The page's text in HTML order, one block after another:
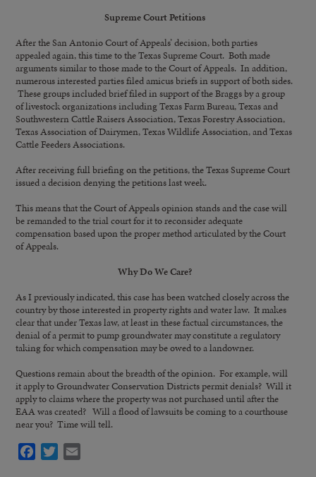
Supreme Court Petitions
After the San Antonio Court of Appeals’ decision, both parties
appealed again, this time to the Texas Supreme Court. Both made
arguments similar to those made to the Court of Appeals. In addition,
numerous interested parties filed amicus briefs in support of both sides.
These groups included brief filed in support of the Braggs by a group
of livestock organizations including Texas Farm Bureau, Texas and
Southwestern Cattle Raisers Association, Texas Forestry Association,
Texas Association of Dairymen, Texas Wildlife Association, and Texas
Cattle Feeders Associations.
After receiving full briefing on the petitions, the Texas Supreme Court
issued a decision denying the petitions last week.
This means that the Court of Appeals opinion stands and the case will
be remanded to the trial court for it to reconsider adequate
compensation based upon the proper method articulated by the Court
of Appeals.
Why Do We Care?
As I previously indicated, this case has been watched closely across the
country by those interested in property rights and water law. It makes
clear that under Texas law, at least in these factual circumstances, the
denial of a permit to pump groundwater may constitute a regulatory
taking for which compensation may be owed to a landowner.
Questions remain about the breadth of the opinion. For example, will
it apply to Groundwater Conservation Districts permit denials? Will it
apply to claims where the property was not purchased until after the
EAA was created? Will a flood of lawsuits be coming to a courthouse
near you? Time will tell.
Facebook
Twitter